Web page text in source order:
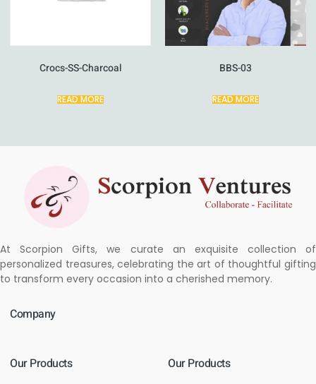
Crocs-SS-Charcoal
READ MORE
BBS-03
READ MORE
At Scorpion Gifts, we curate an exquisite collection of
personalized treasures, celebrating the art of thoughtful gifting
to transform every occasion into a cherished memory.
Company
Our Products Our Products